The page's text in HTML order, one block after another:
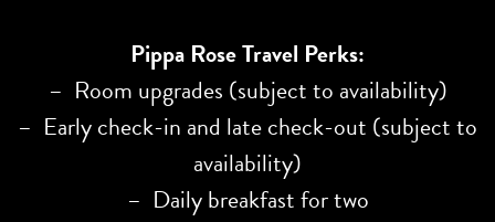
Pippa Rose Travel Perks:
– Room upgrades (subject to availability)
– Early check-in and late check-out (subject to
availability)
– Daily breakfast for two